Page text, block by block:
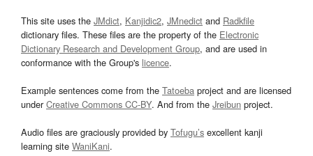
This site uses the JMdict, Kanjidic2, JMnedict and Radkfile
dictionary files. These files are the property of the Electronic
Dictionary Research and Development Group, and are used in
conformance with the Group's licence.
Example sentences come from the Tatoeba project and are licensed
underCreative Commons CC-BY. And from the Jreibun project.
Audio files are graciously provided by Tofugu’s excellent kanji
learning site WaniKani.